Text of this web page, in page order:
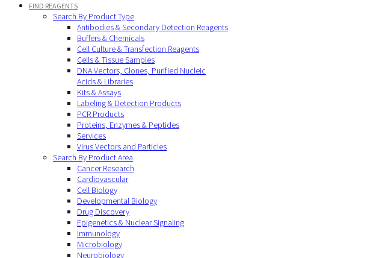
FIND REAGENTS
Search By Product Type
Antibodies & Secondary Detection Reagents
Buffers & Chemicals
Cell Culture & Transfection Reagents
Cells & Tissue Samples
DNA Vectors, Clones, Purified Nucleic
Acids & Libraries
Kits & Assays
Labeling & Detection Products
PCR Products
Proteins, Enzymes & Peptides
Services
Virus Vectors and Particles
Search By Product Area
Cancer Research
Cardiovascular
Cell Biology
Developmental Biology
Drug Discovery
Epigenetics & Nuclear Signaling
Immunology
Microbiology
Neurobiology